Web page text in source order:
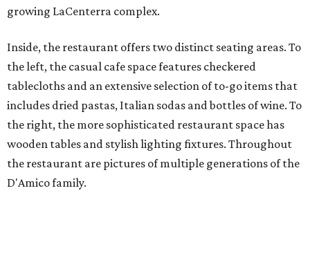
growing LaCenterra complex.
Inside, the restaurant offers two distinct seating areas. To
the left, the casual cafe space features checkered
tablecloths and an extensive selection of to-go items that
includes dried pastas, Italian sodas and bottles of wine. To
the right, the more sophisticated restaurant space has
wooden tables and stylish lighting fixtures. Throughout
the restaurant are pictures of multiple generations of the
D'Amico family.